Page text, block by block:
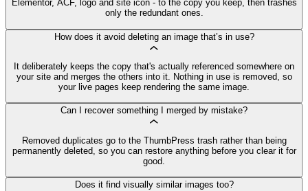
Elementor, ACF, logo and site icon - to the copy you keep, then trashes
only the redundant ones.
How does it avoid deleting an image that’s in use?
It deliberately keeps the copy that's actually referenced somewhere on
your site and merges the others into it. Nothing in use is removed, so
your live pages keep rendering the same image.
Can I recover something I merged by mistake?
Removed duplicates go to the ThumbPress trash rather than being
permanently deleted, so you can restore anything before you clear it for
good.
Does it find visually similar images too?